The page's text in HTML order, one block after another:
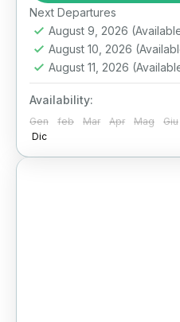
Ancient World. Feel
the Great Pyramid of
Il Cairo
Next Departures
August 9, 2026
August 10, 2026
August 11, 2026
Availability:
Gen feb Mar Apr Mag Giu
Dic